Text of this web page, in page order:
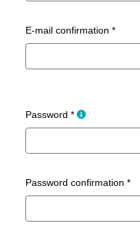
E-mail confirmation *
Password *
Password confirmation *